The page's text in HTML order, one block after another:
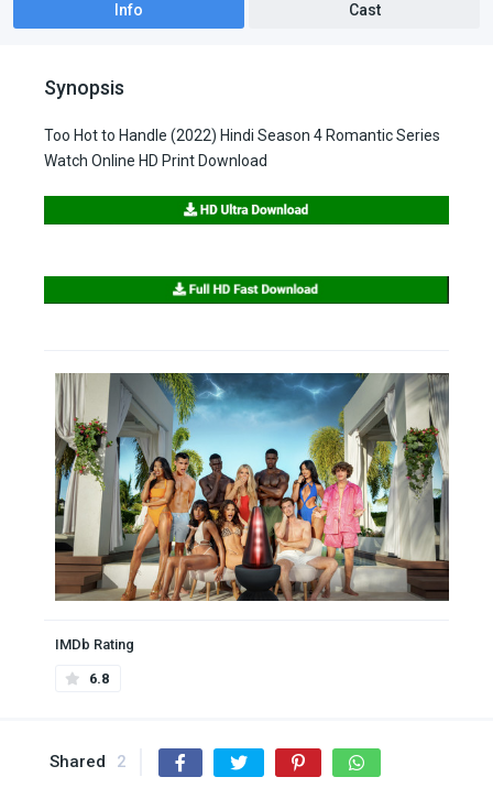
Info Cast
Synopsis
Too Hot to Handle (2022) Hindi Season 4 Romantic Series
Watch Online HD Print Download
IMDb Rating
6.8
Shared 2